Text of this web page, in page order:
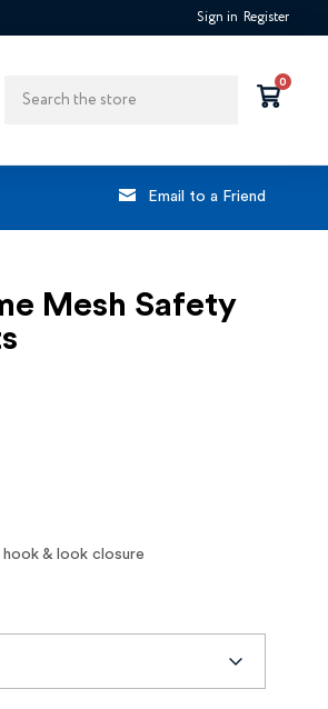
Sign in Register
Search 0
Email to a Friend
Mesh Safety
& look closure